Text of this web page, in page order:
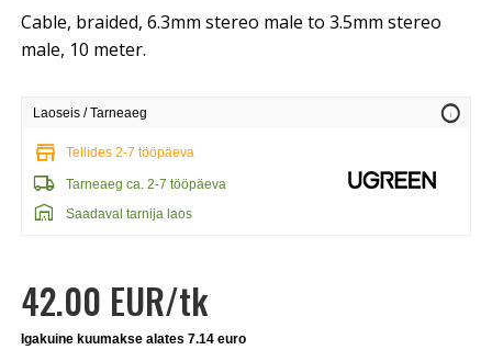
Cable, braided, 6.3mm stereo male to 3.5mm stereo
male, 10 meter.
Laoseis / Tarneaeg info
store Tellides 2-7 tööpäeva
local_shipping Tarneaeg ca. 2-7 tööpäeva
warehouse Saadaval tarnija laos
42.00 EUR/tk
Igakuine kuumakse alates 7.14 euro